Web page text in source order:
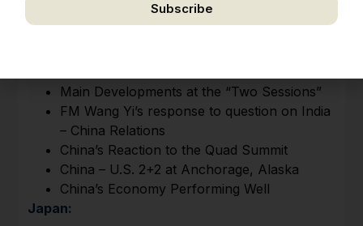
I Overview
​Main Developments at the “Two Sessions”
FM Wang Yi’s response to question on India
– China Relations​​​​​
China’s Reaction to the Quad Summit
China – U.S. 2+2 at Anchorage, Alaska
China’s Economy Performing Well
Japan:
Subscribe